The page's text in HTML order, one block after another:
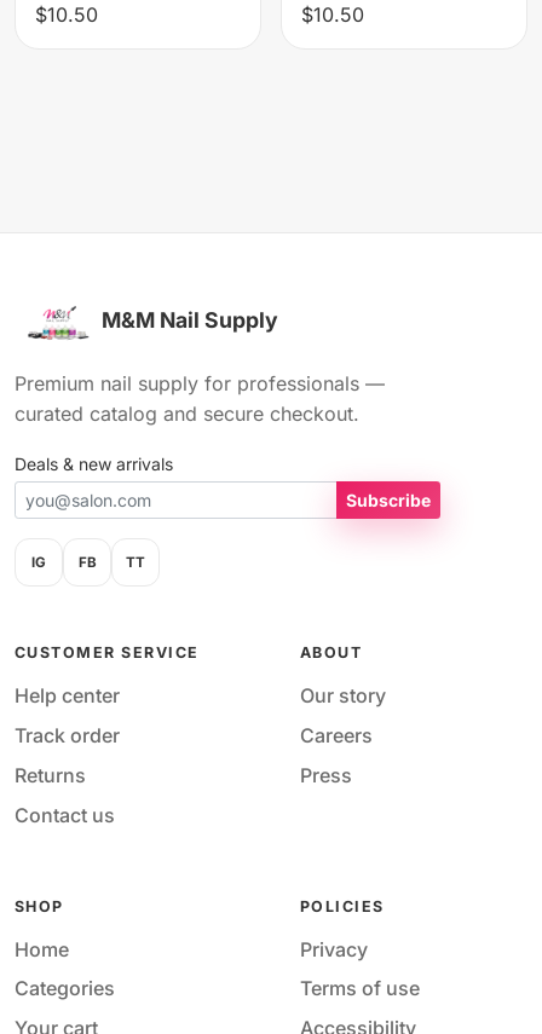
$10.50
$10.50
M&M Nail Supply
Premium nail supply for professionals —
curated catalog and secure checkout.
Deals & new arrivals
Subscribe
IG FB TT
CUSTOMER SERVICE
Help center
Track order
Returns
Contact us
ABOUT
Our story
Careers
Press
SHOP
Home
Categories
Your cart
POLICIES
Privacy
Terms of use
Accessibility